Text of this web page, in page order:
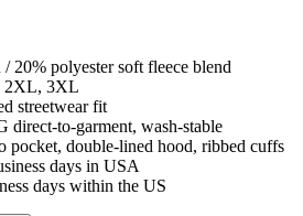
20% polyester soft fleece blend
2XL, 3XL
streetwear fit
direct-to-garment, wash-stable
pocket, double-lined hood, ribbed cuffs
days in USA
days within the US